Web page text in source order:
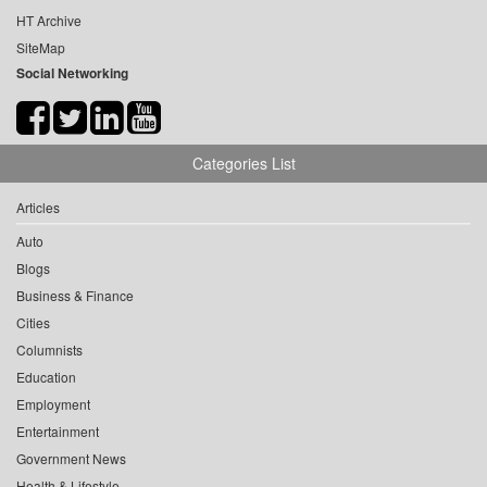
HT Archive
SiteMap
Social Networking
Categories List
Articles
Auto
Blogs
Business & Finance
Cities
Columnists
Education
Employment
Entertainment
Government News